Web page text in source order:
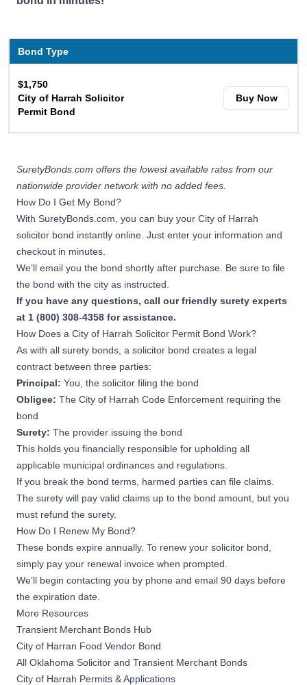
Bond Type
$1,750
City of Harrah Solicitor
Permit Bond
Buy Now
SuretyBonds.com offers the lowest available rates from our
nationwide provider network with no added fees.
How Do I Get My Bond?
With SuretyBonds.com, you can buy your City of Harrah
solicitor bond instantly online. Just enter your information and
checkout in minutes.
We’ll email you the bond shortly after purchase. Be sure to file
the bond with the city as instructed.
If you have any questions, call our friendly surety experts
at 1 (800) 308-4358 for assistance.
How Does a City of Harrah Solicitor Permit Bond Work?
As with all surety bonds, a solicitor bond creates a legal
contract between three parties:
Principal: You, the solicitor filing the bond
Obligee: The City of Harrah Code Enforcement requiring the
bond
Surety: The provider issuing the bond
This holds you financially responsible for upholding all
applicable municipal ordinances and regulations.
If you break the bond terms, harmed parties can file claims.
The surety will pay valid claims up to the bond amount, but you
must refund the surety.
How Do I Renew My Bond?
These bonds expire annually. To renew your solicitor bond,
simply pay your renewal invoice when prompted.
We’ll begin contacting you by phone and email 90 days before
the expiration date.
More Resources
Transient Merchant Bonds Hub
City of Harran Food Vendor Bond
All Oklahoma Solicitor and Transient Merchant Bonds
City of Harrah Permits & Applications